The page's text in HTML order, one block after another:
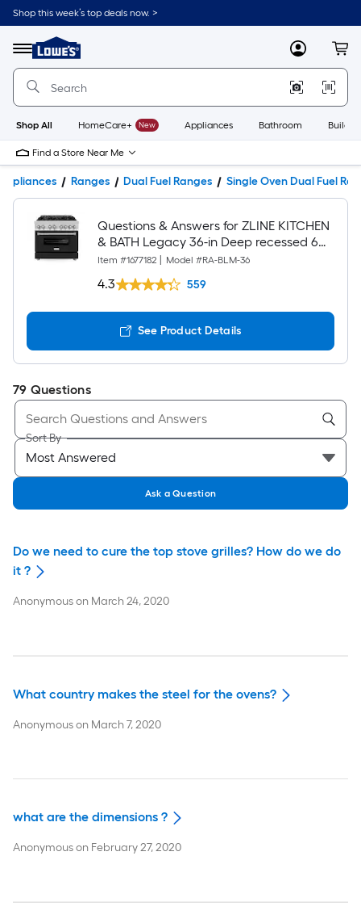
Shop this week’s top deals now. >
Menu
Link
to
Home
Home
Page
MyLowes
Shop All HomeCare+ New Appliances Bathroom
Find a Store Near Me
Ranges Dual Fuel Ranges Single Oven Dual Fuel
Questions & Answers for ZLINE KITCHEN
& BATH Legacy 36-in Deep recessed 6
burners Convection Oven Freestanding
Dual Fuel Range ( Stainless Steel with
Black Matte Door )
Item #1677182 Model #RA-BLM-36
4.3 559
See Product Details
79 Questions
Sort By
Ask a Question
Do we need to cure the top stove grilles? How do we do
it ?
Anonymouson March 24, 2020
What country makes the steel for the ovens?
Anonymouson March 7, 2020
what are the dimensions ?
Anonymouson February 27, 2020